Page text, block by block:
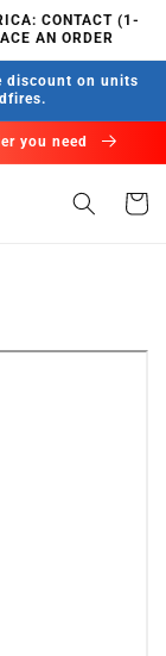
CONTACT (1-
AN ORDER
discount on units
you need
Cart